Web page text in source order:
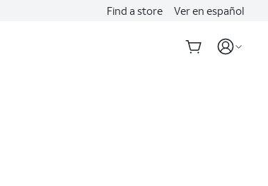
Find a store Ver en español